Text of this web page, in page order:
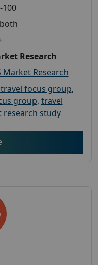
100
both
Research
Market Research
focus group,
group, travel
research study